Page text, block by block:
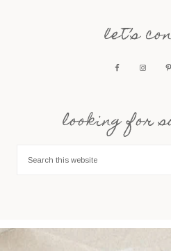
let’s
looking for